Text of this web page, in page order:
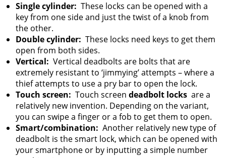
Single cylinder: These locks can be opened with a
key from one side and just the twist of a knob from
the other.
Double cylinder: These locks need keys to get them
open from both sides.
Vertical: Vertical deadbolts are bolts that are
extremely resistant to ‘jimmying’ attempts – where a
thief attempts to use a pry bar to open the lock.
Touch screen: Touch screen deadbolt locks are a
relatively new invention. Depending on the variant,
you can swipe a finger or a fob to get them to open.
Smart/combination: Another relatively new type of
deadbolt is the smart lock, which can be opened with
your smartphone or by inputting a simple number